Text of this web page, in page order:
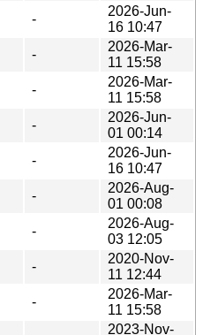
-
2026-Jun-
16 10:47
-
2026-Mar-
11 15:58
-
2026-Mar-
11 15:58
-
2026-Jun-
01 00:14
-
2026-Jun-
16 10:47
-
2026-Aug-
01 00:08
-
2026-Aug-
03 12:05
-
2020-Nov-
11 12:44
-
2026-Mar-
11 15:58
2023-Nov-